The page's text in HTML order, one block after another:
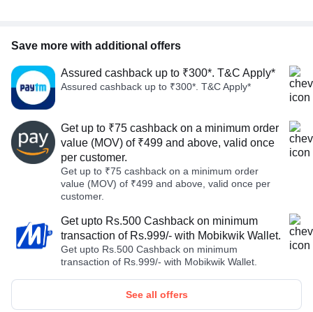
Save more with additional offers
Assured cashback up to ₹300*. T&C Apply*
Assured cashback up to ₹300*. T&C Apply*
Get up to ₹75 cashback on a minimum order
value (MOV) of ₹499 and above, valid once
per customer.
Get up to ₹75 cashback on a minimum order
value (MOV) of ₹499 and above, valid once per
customer.
Get upto Rs.500 Cashback on minimum
transaction of Rs.999/- with Mobikwik Wallet.
Get upto Rs.500 Cashback on minimum
transaction of Rs.999/- with Mobikwik Wallet.
See all offers